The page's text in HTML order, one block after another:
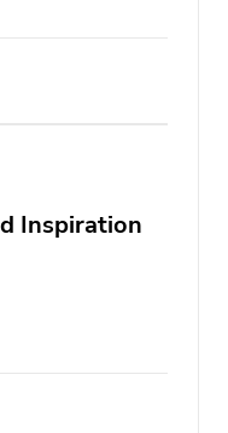
Inspiration